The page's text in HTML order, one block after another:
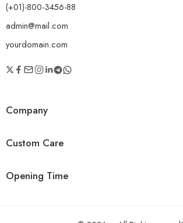
(+01)-800-3456-88
admin@mail.com
yourdomain.com
Company
Custom Care
Opening Time